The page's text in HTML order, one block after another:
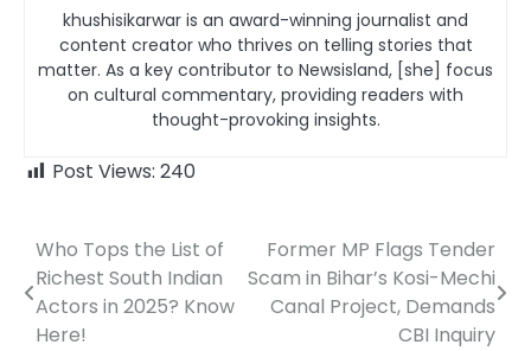
khushisikarwar is an award-winning journalist and
content creator who thrives on telling stories that
matter. As a key contributor to Newsisland, [she] focus
on cultural commentary, providing readers with
thought-provoking insights.
Post Views: 240
Post
navigation
Who Tops the List of
Richest South Indian
Actors in 2025? Know
Here!
Former MP Flags Tender
Scam in Bihar’s Kosi-Mechi
Canal Project, Demands
CBI Inquiry